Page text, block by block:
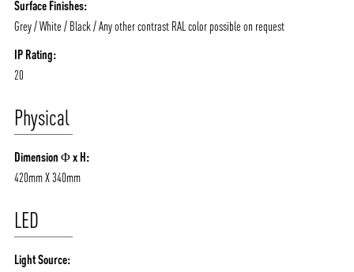
Surface Finishes:
Grey / White / Black / Any other contrast RAL color possible on request
IP Rating:
20
Physical
Dimension Φ x H:
420mm X 340mm
LED
Light Source: